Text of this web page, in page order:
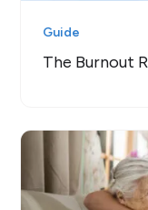
Guide
The Burnout